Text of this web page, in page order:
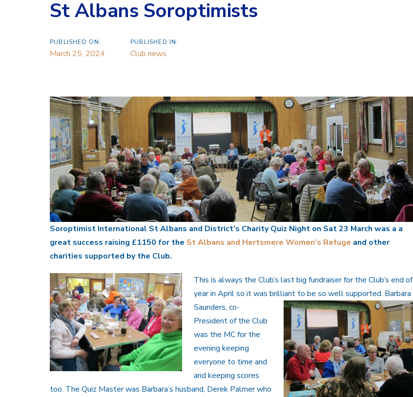
St Albans Soroptimists
PUBLISHED ON:
March 25, 2024
PUBLISHED IN:
Club news
Soroptimist International St Albans and District’s Charity Quiz Night on Sat 23 March was a a
great success raising £1150 for the St Albans and Hertsmere Women’s Refuge and other
charities supported by the Club.
This is always the Club’s last big fundraiser for the Club’s end of
year in April so it was brilliant to be so well supported. Barbara
Saunders, co-
President of the Club
was the MC for the
evening keeping
everyone to time and
and keeping scores
too. The Quiz Master was Barbara’s husband, Derek Palmer who